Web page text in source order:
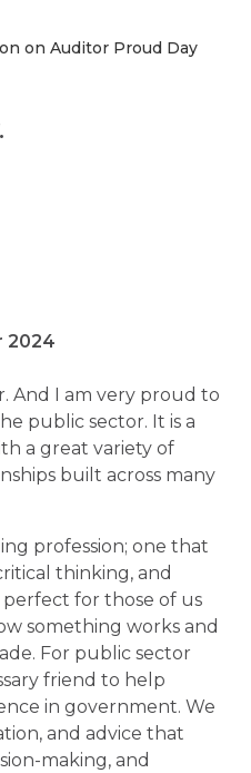
on Auditor Proud Day
2024
And I am very proud to
public sector. It is a
a great variety of
built across many
profession; one that
thinking, and
perfect for those of us
something works and
For public sector
friend to help
in government. We
and advice that
making, and